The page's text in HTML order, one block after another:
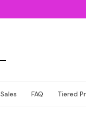
Sales FAQ Tiered